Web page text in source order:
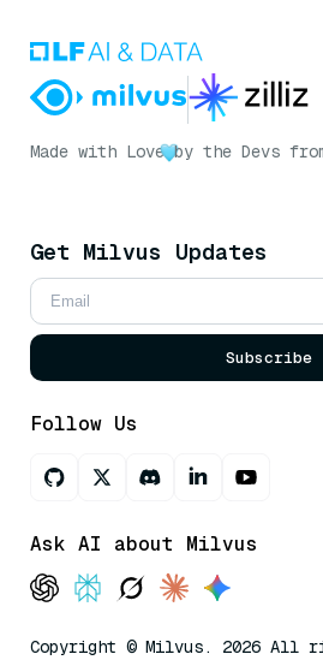
Made with Love by the Devs
Get Milvus Updates
Subscribe
Follow Us
Ask AI about Milvus
Copyright © Milvus. 2026 All